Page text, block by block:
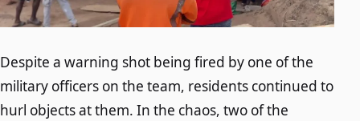
Despite a warning shot being fired by one of the
military officers on the team, residents continued to
hurl objects at them. In the chaos, two of the